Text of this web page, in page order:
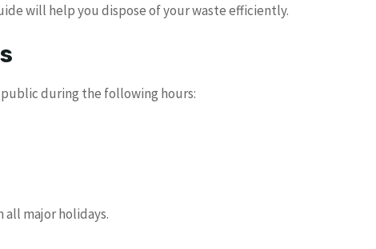
will help you dispose of your waste efficiently.
public during the following hours:
all major holidays.